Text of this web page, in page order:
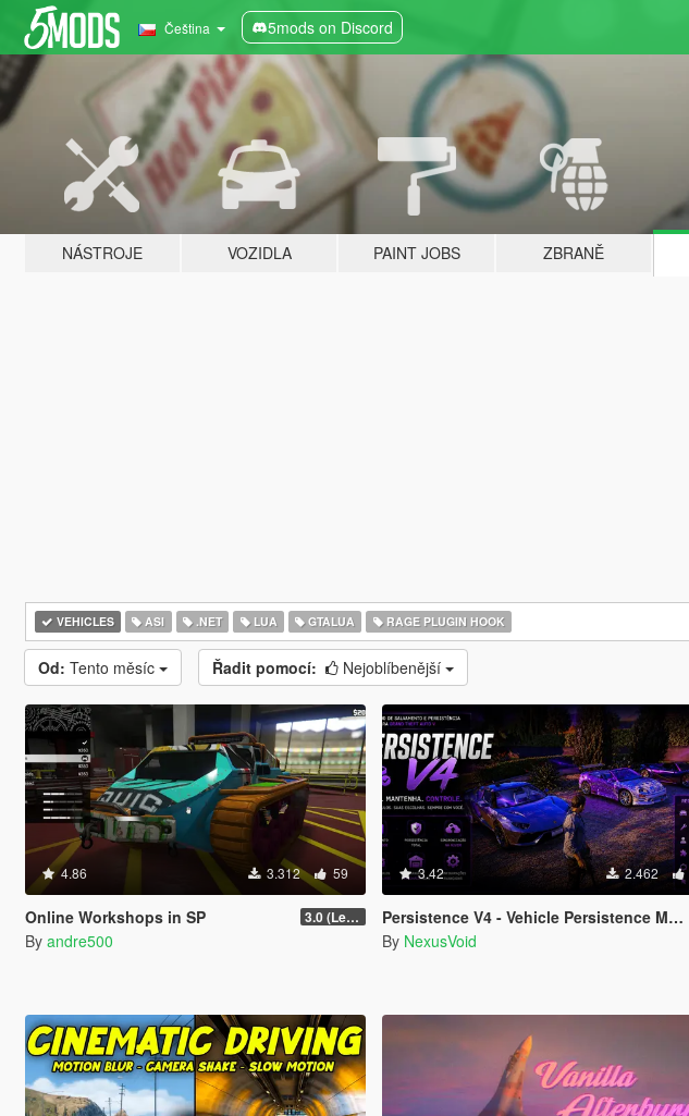
Čeština 5mods on Discord
NÁSTROJE VOZIDLA PAINT JOBS ZBRANĚ
VEHICLES ASI .NET LUA GTALUA RAGE PLUGIN HOOK
Od: Tento měsíc Řadit pomocí: Nejoblíbenější
4.86 3.312 59
Online Workshops in SP 3.0 (Legacy & Enhanced)
By andre500
3.42 2.462
Persistence V4 - Vehicle Persistence MOD
By NexusVoid